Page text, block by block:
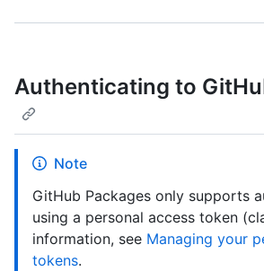
Authenticating to
Note
GitHub Packages only supports
using a personal access token
information, see Managing your
tokens.